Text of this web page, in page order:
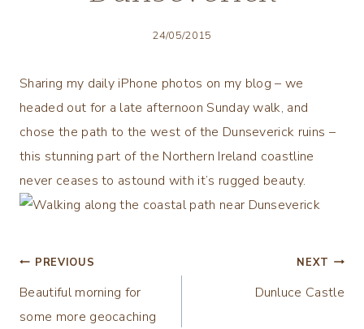
24/05/2015
Sharing my daily iPhone photos on my blog – we
headed out for a late afternoon Sunday walk, and
chose the path to the west of the Dunseverick ruins –
this stunning part of the Northern Ireland coastline
never ceases to astound with it’s rugged beauty.
Post
navigation
PREVIOUS
Beautiful morning for
some more geocaching
NEXT
Dunluce Castle